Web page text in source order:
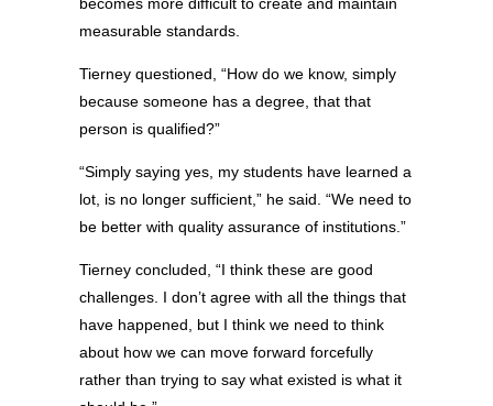
measurable standards.
Tierney questioned, “How do we know, simply
because someone has a degree, that that
person is qualified?”
“Simply saying yes, my students have learned a
lot, is no longer sufficient,” he said. “We need to
be better with quality assurance of institutions.”
Tierney concluded, “I think these are good
challenges. I don’t agree with all the things that
have happened, but I think we need to think
about how we can move forward forcefully
rather than trying to say what existed is what it